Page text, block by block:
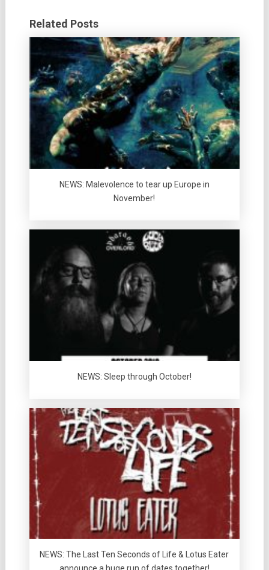
Related Posts
NEWS: Malevolence to tear up Europe in
November!
NEWS: Sleep through October!
NEWS: The Last Ten Seconds of Life & Lotus Eater